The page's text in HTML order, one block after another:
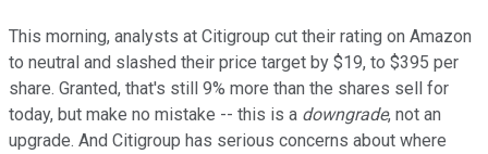
This morning, analysts at Citigroup cut their rating on Amazon
to neutral and slashed their price target by $19, to $395 per
share. Granted, that's still 9% more than the shares sell for
today, but make no mistake -- this is a downgrade, not an
upgrade. And Citigroup has serious concerns about where